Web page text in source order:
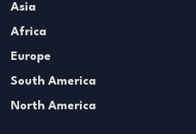
Asia
Africa
Europe
South America
North America